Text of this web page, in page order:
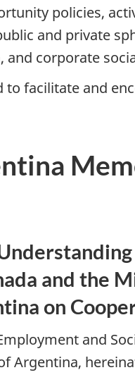
policies,
and private
and corporate
to facilitate and
and the
on
and
Argentina,